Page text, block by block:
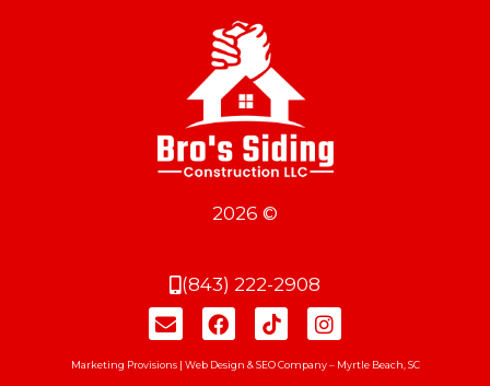
2026 ©
(843) 222-2908
Marketing Provisions | Web Design & SEO Company – Myrtle Beach, SC